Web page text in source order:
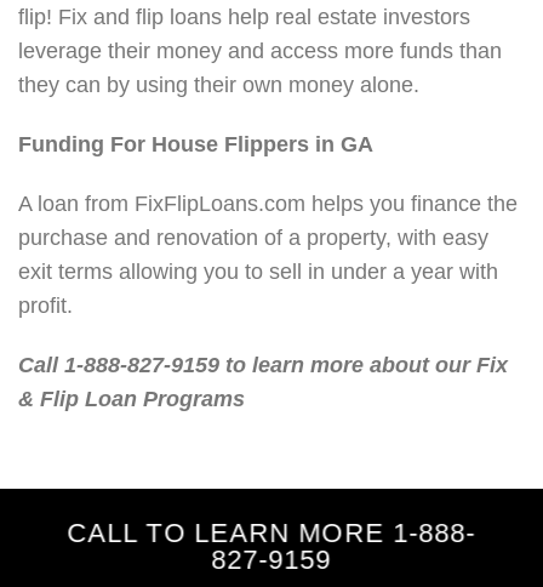
flip! Fix and flip loans help real estate investors
leverage their money and access more funds than
they can by using their own money alone.
Funding For House Flippers in GA
A loan from FixFlipLoans.com helps you finance the
purchase and renovation of a property, with easy
exit terms allowing you to sell in under a year with
profit.
Call 1-888-827-9159 to learn more about our Fix
& Flip Loan Programs
CALL TO LEARN MORE 1-888-
827-9159